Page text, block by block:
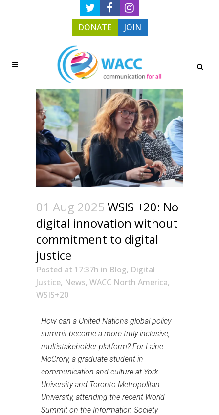
DONATE JOIN
01 Aug 2025 WSIS +20: No
digital innovation without
commitment to digital
justice
Posted at 17:37h in Blog, Digital
Justice, News, WACC North America,
WSIS+20
How can a United Nations global policy
summit become a more truly inclusive,
multistakeholder platform? For Laine
McCrory, a graduate student in
communication and culture at York
University and Toronto Metropolitan
University, attending the recent World
Summit on the Information Society